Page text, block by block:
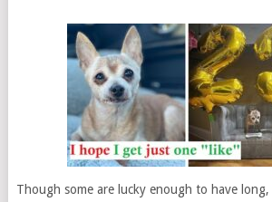
Though some are lucky enough to have